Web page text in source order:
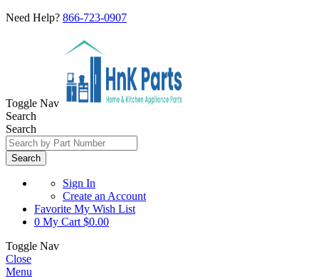
Need Help? 866-723-0907
Toggle Nav
Search
Search
Search
Sign In
Create an Account
Favorite My Wish List
0 My Cart $0.00
Toggle Nav
Close
Menu